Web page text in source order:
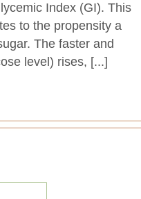
Index (GI). This
to the propensity a
The faster and
level) rises, [...]